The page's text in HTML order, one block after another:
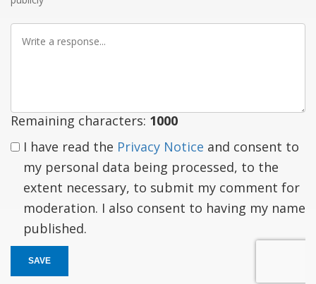
Write
Remaining characters: 1000
I have read the Privacy Notice and consent to
my personal data being processed, to the
extent necessary, to submit my comment for
moderation. I also consent to having my name
published.
SAVE